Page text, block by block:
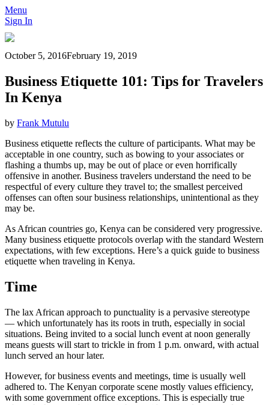
Menu
Sign In
October 5, 2016February 19, 2019
Business Etiquette 101: Tips for Travelers
In Kenya
by Frank Mutulu
Business etiquette reflects the culture of participants. What may be
acceptable in one country, such as bowing to your associates or
flashing a thumbs up, may be out of place or even horrifically
offensive in another. Business travelers understand the need to be
respectful of every culture they travel to; the smallest perceived
offenses can often sour business relationships, unintentional as they
may be.
As African countries go, Kenya can be considered very progressive.
Many business etiquette protocols overlap with the standard Western
expectations, with few exceptions. Here’s a quick guide to business
etiquette when traveling in Kenya.
Time
The lax African approach to punctuality is a pervasive stereotype
— which unfortunately has its roots in truth, especially in social
situations. Being invited to a social lunch event at noon generally
means guests will start to trickle in from 1 p.m. onward, with actual
lunch served an hour later.
However, for business events and meetings, time is usually well
adhered to. The Kenyan corporate scene mostly values efficiency,
with some government office exceptions. This is especially true